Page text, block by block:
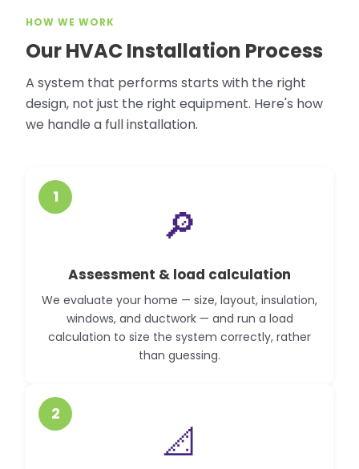
HOW WE WORK
Our HVAC Installation Process
A system that performs starts with the right
design, not just the right equipment. Here's how
we handle a full installation.
1
🔎
Assessment & load calculation
We evaluate your home — size, layout, insulation,
windows, and ductwork — and run a load
calculation to size the system correctly, rather
than guessing.
2
📐